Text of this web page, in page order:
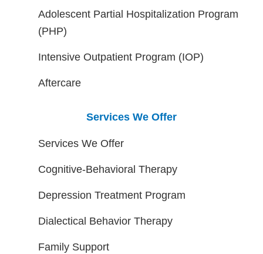
Adolescent Partial Hospitalization Program
(PHP)
Intensive Outpatient Program (IOP)
Aftercare
Services We Offer
Services We Offer
Cognitive-Behavioral Therapy
Depression Treatment Program
Dialectical Behavior Therapy
Family Support